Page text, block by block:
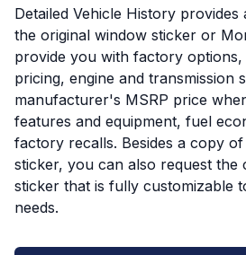
Detailed Vehicle History
the original window sticker or
provide you with factory options,
pricing, engine and transmission
manufacturer's MSRP price
features and equipment, fuel
factory recalls. Besides a copy
sticker, you can also request the
sticker that is fully customizable
needs.